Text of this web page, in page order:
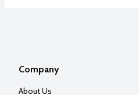
Company
About Us